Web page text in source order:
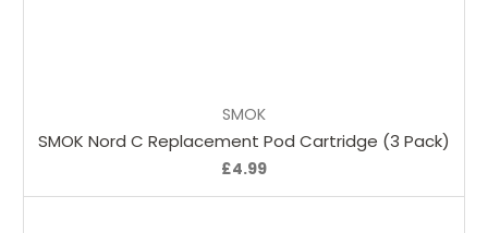
SMOK
SMOK Nord C Replacement Pod Cartridge (3 Pack)
£4.99